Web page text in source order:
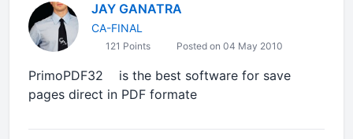
JAY GANATRA
CA-FINAL
121 Points Posted on 04 May 2010
PrimoPDF32 is the best software for save
pages direct in PDF formate